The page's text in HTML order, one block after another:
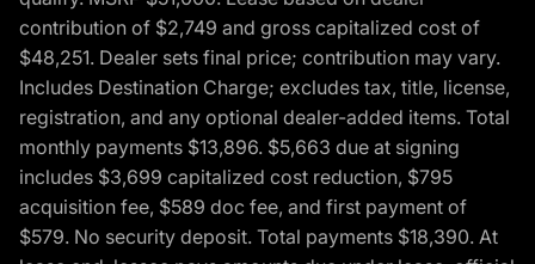
contribution of $2,749 and gross capitalized cost of
$48,251. Dealer sets final price; contribution may vary.
Includes Destination Charge; excludes tax, title, license,
registration, and any optional dealer-added items. Total
monthly payments $13,896. $5,663 due at signing
includes $3,699 capitalized cost reduction, $795
acquisition fee, $589 doc fee, and first payment of
$579. No security deposit. Total payments $18,390. At